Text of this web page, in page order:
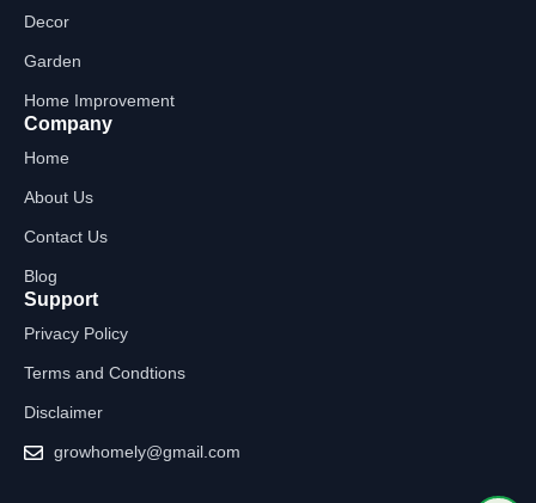
Decor
Garden
Home Improvement
Company
Home
About Us
Contact Us
Blog
Support
Privacy Policy
Terms and Condtions
Disclaimer
growhomely@gmail.com